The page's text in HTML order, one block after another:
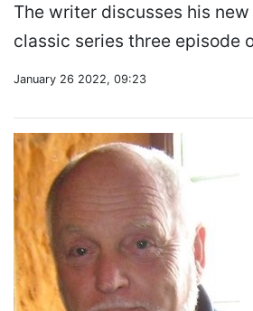
The writer discusses his
classic series three episode
January 26 2022, 09:23